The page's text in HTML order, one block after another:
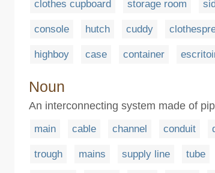
clothes cupboard storage room
console hutch cuddy
highboy case container
Noun
An interconnecting system made of
main cable channel conduit
trough mains supply line tube